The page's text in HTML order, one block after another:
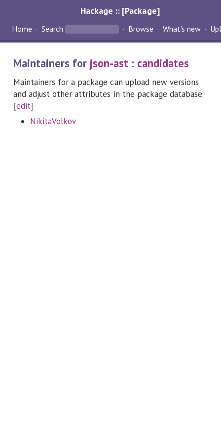
Hackage :: [Package]
Home Search Browse What's new
Maintainers for json-ast : candidates
Maintainers for a package can upload new versions
and adjust other attributes in the package database.
[edit]
NikitaVolkov